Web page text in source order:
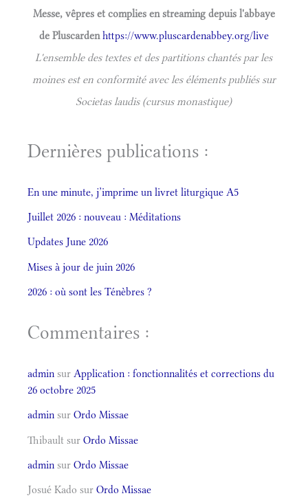
Messe, vêpres et complies en streaming depuis l'abbaye
de Pluscardenhttps://www.pluscardenabbey.org/live
L'ensemble des textes et des partitions chantés par les
moines est en conformité avec les éléments publiés sur
Societas laudis (cursus monastique)
Dernières publications :
En une minute, j’imprime un livret liturgique A5
Juillet 2026 : nouveau : Méditations
Updates June 2026
Mises à jour de juin 2026
2026 : où sont les Ténèbres ?
Commentaires :
admin sur Application : fonctionnalités et corrections du
26 octobre 2025
admin sur Ordo Missae
Thibault sur Ordo Missae
admin sur Ordo Missae
Josué Kado sur Ordo Missae